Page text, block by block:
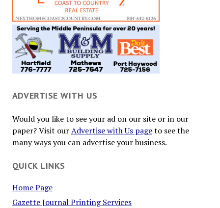
ADVERTISE WITH US
Would you like to see your ad on our site or in our
paper? Visit ourAdvertise with Us pageto see the
many ways you can advertise your business.
QUICK LINKS
Home Page
Gazette Journal Printing Services